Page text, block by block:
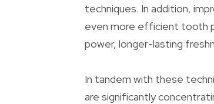
techniques. In addition,
even more efficient tooth
power, longer-lasting
In tandem with these
are significantly